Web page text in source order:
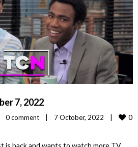
7, 2022
0 comment 7 October, 2022 0